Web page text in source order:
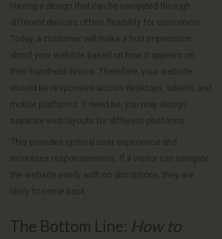
Having a design that can be navigated through
different devices offers flexibility for customers.
Today, a customer will make a first impression
about your website based on how it appears on
their handheld device. Therefore, your website
should be responsive across desktops, tablets, and
mobile platforms. If need be, you may design
separate web layouts for different platforms.
This provides optimal user experience and
increases responsiveness. If a visitor can navigate
the website easily with no disruptions, they are
likely to come back.
The Bottom Line: How to